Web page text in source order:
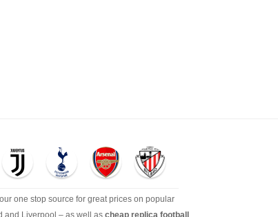
one stop source for great prices on popular
and Liverpool – as well as cheap replica football